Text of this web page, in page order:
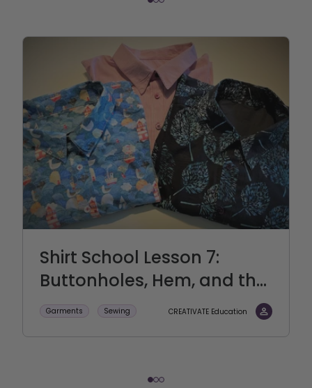
Shirt School Lesson 7:
Buttonholes, Hem, and th...
Garments Sewing CREATIVATE Education